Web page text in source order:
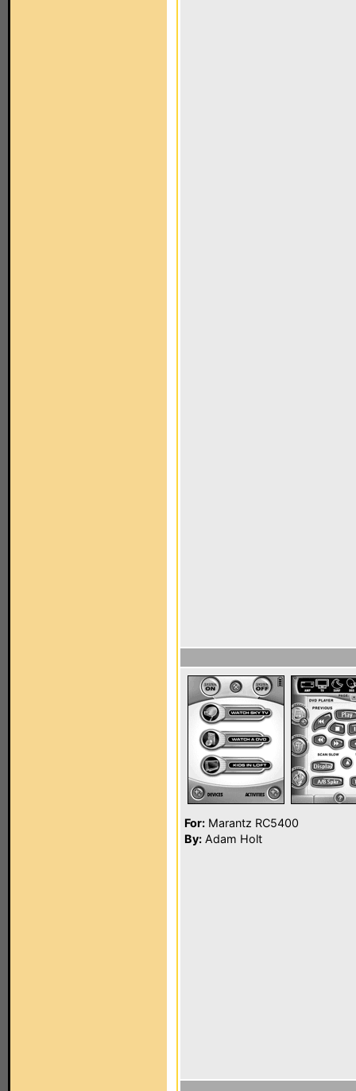
For: Marantz RC5400
By: Adam Holt